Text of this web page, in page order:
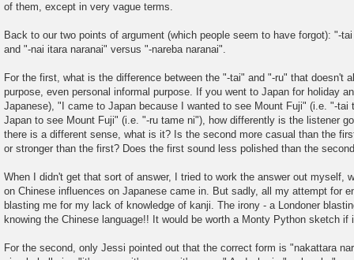
of them, except in very vague terms.
Back to our two points of argument (which people seem to have forgot): "-
and "-nai itara naranai" versus "-nareba naranai".
For the first, what is the difference between the "-tai" and "-ru" that doesn't
purpose, even personal informal purpose. If you went to Japan for holiday
Japanese), "I came to Japan because I wanted to see Mount Fuji" (i.e. "-
Japan to see Mount Fuji" (i.e. "-ru tame ni"), how differently is the listener
there is a different sense, what is it? Is the second more casual than the
or stronger than the first? Does the first sound less polished than the
When I didn't get that sort of answer, I tried to work the answer out myself,
on Chinese influences on Japanese came in. But sadly, all my attempt for
blasting me for my lack of knowledge of kanji. The irony - a Londoner
knowing the Chinese language!! It would be worth a Monty Python sketch if
For the second, only Jessi pointed out that the correct form is "nakattara